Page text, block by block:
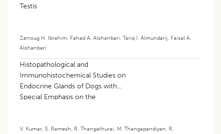
Testis
Zarroug H. Ibrahim, Fahad A. Alshanbari, Tariq I. Almundarij, Faisal A.
Alshanbari
Histopathological and
Immunohistochemical Studies on
Endocrine Glands of Dogs with
Special Emphasis on the
V. Kumar, S. Ramesh, R. Thangathurai, M. Thangapandiyan, R.